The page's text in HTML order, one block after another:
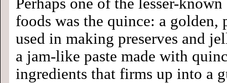
foods was the quince: a golden,
used in making preserves and
a jam-like paste made with
ingredients that firms up into a